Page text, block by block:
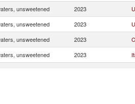
unsweetened 2023
unsweetened 2023
unsweetened 2023
unsweetened 2023